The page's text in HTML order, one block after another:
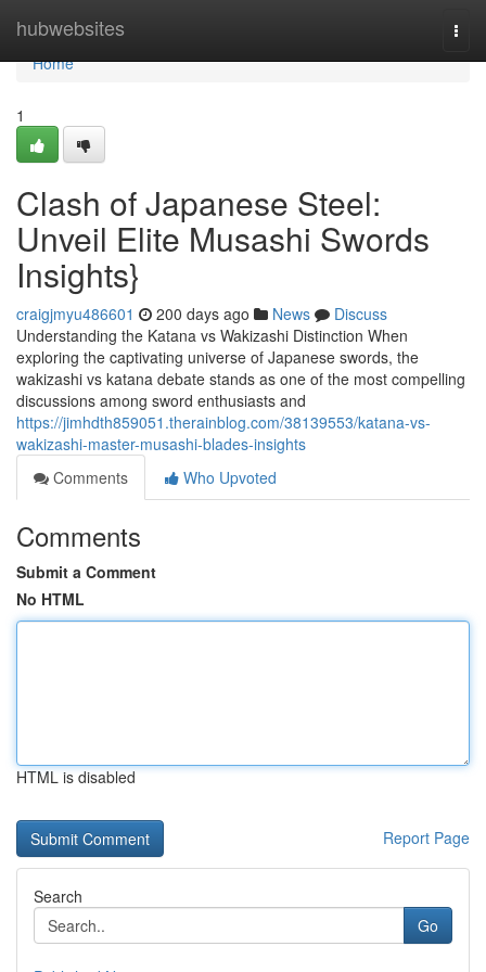
hubwebsites
Home
Home
1
Clash of Japanese Steel:
Unveil Elite Musashi Swords
Insights}
craigjmyu486601 200 days ago News
Discuss
Understanding the Katana vs Wakizashi Distinction When
exploring the captivating universe of Japanese swords, the
wakizashi vs katana debate stands as one of the most compelling
discussions among sword enthusiasts and
https://jimhdth859051.therainblog.com/38139553/katana-vs-
wakizashi-master-musashi-blades-insights
Comments
Who Upvoted
Comments
Submit a Comment
No HTML
HTML is disabled
Report Page
Search
Go